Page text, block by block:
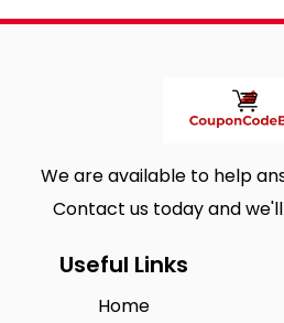
We are available to help
Contact us today and
Useful Links
Home